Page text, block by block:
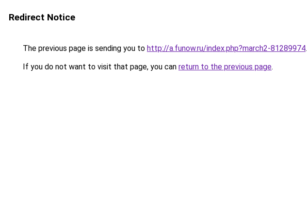
Redirect Notice
The previous page is sending you to http://a.funow.ru/index.php?march2-81289974.
If you do not want to visit that page, you can return to the previous page.